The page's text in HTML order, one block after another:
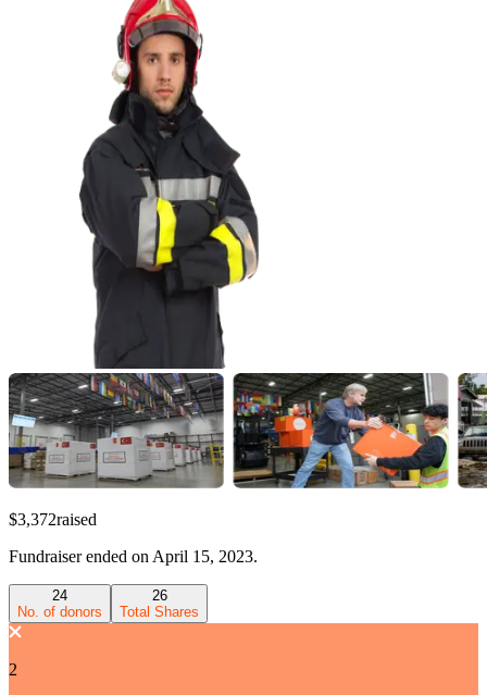
$3,372raised
Fundraiserended on April 15, 2023.
24
No. of donors
26
Total Shares
2